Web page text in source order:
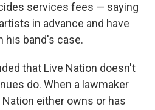
services fees — saying
in advance and have
his band's case.
that Live Nation doesn't
do. When a lawmaker
either owns or has